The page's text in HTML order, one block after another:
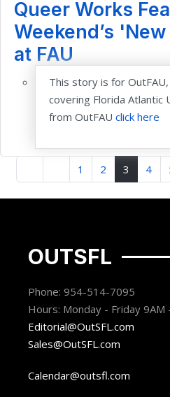
Queer Works
Weekend’s
at FAU
This story is for
covering Florida Atlantic
from OutFAU click here
1 2 3 4
OUTSFL
Phone: 954-514-7095
Hours: Monday - Friday 9AM
Editorial@OutSFL.com
Sales@OutSFL.com
Calendar@outsfl.com